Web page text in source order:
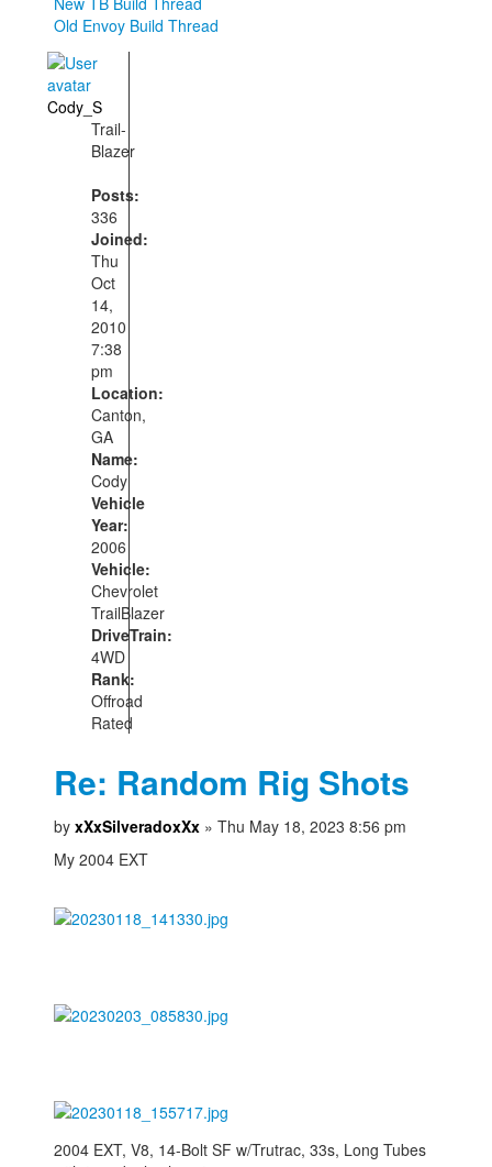
Old Envoy Build Thread
Cody_S
Trail-
Blazer
Posts:
336
Joined:
Thu
Oct
14,
2010
7:38
pm
Location:
Canton,
GA
Name:
Cody
Vehicle
Year:
2006
Vehicle:
Chevrolet
TrailBlazer
DriveTrain:
4WD
Rank:
Offroad
Rated
Re: Random Rig Shots
byxXxSilveradoxXx » Thu May 18, 2023 8:56 pm
My 2004 EXT
2004 EXT, V8, 14-Bolt SF w/Trutrac, 33s, Long Tubes